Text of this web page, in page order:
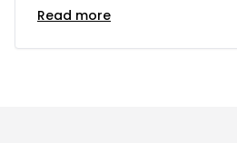
Read more